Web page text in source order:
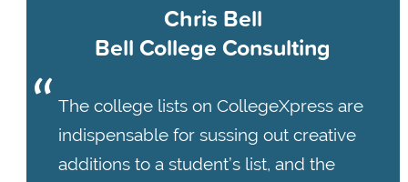
Chris Bell
Bell College Consulting
The college lists on CollegeXpress are
indispensable for sussing out creative
additions to a student’s list, and the